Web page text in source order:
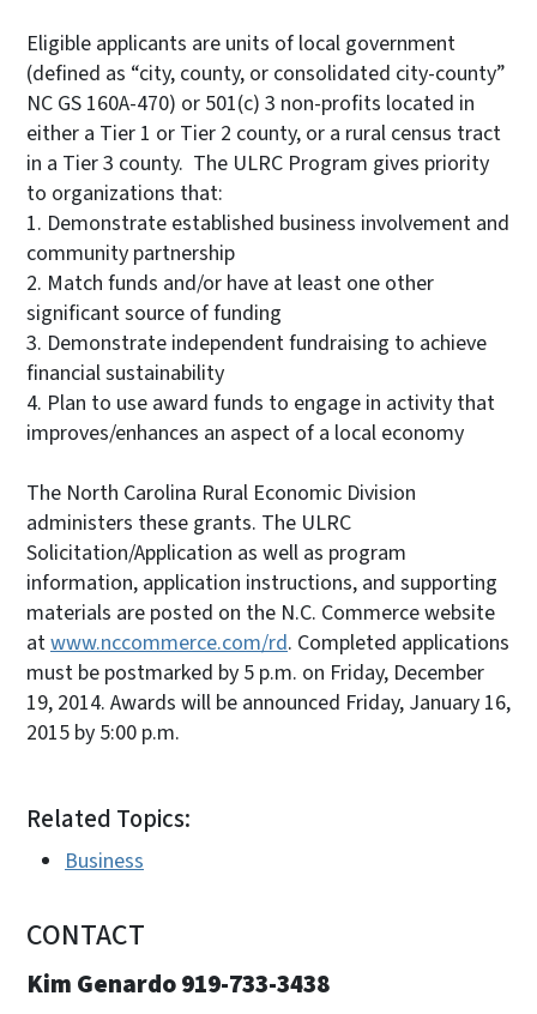
Eligible applicants are units of local government
(defined as “city, county, or consolidated city-county”
NC GS 160A-470) or 501(c) 3 non-profits located in
either a Tier 1 or Tier 2 county, or a rural census tract
in a Tier 3 county. The ULRC Program gives priority
to organizations that:
1. Demonstrate established business involvement and
community partnership
2. Match funds and/or have at least one other
significant source of funding
3. Demonstrate independent fundraising to achieve
financial sustainability
4. Plan to use award funds to engage in activity that
improves/enhances an aspect of a local economy
The North Carolina Rural Economic Division
administers these grants. The ULRC
Solicitation/Application as well as program
information, application instructions, and supporting
materials are posted on the N.C. Commerce website
atwww.nccommerce.com/rd. Completed applications
must be postmarked by 5 p.m. on Friday, December
19, 2014. Awards will be announced Friday, January 16,
2015 by 5:00 p.m.
Related Topics:
Business
CONTACT
Kim Genardo 919-733-3438